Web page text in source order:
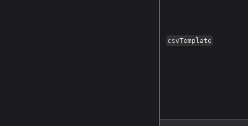
csvTemplate